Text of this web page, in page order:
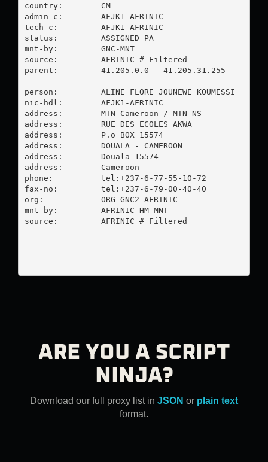
country:        CM
admin-c:        AFJK1-AFRINIC
tech-c:         AFJK1-AFRINIC
status:         ASSIGNED PA
mnt-by:         GNC-MNT
source:         AFRINIC # Filtered
parent:         41.205.0.0 - 41.205.31.255
person:         ALINE FLORE JOUNEWE KOUMESSI
nic-hdl:        AFJK1-AFRINIC
address:        MTN Cameroon / MTN NS
address:        RUE DES ECOLES AKWA
address:        P.o BOX 15574
address:        DOUALA - CAMEROON
address:        Douala 15574
address:        Cameroon
phone:          tel:+237-6-77-55-10-72
fax-no:         tel:+237-6-79-00-40-40
org:            ORG-GNC2-AFRINIC
mnt-by:         AFRINIC-HM-MNT
source:         AFRINIC # Filtered
ARE YOU A SCRIPT
NINJA?
Download our full proxy list in JSON or plain text
format.